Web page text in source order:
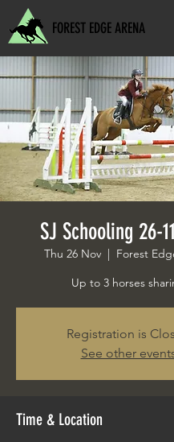
FOREST EDGE ARENA
SJ Schooling 26-
Thu 26 Nov
  |
Forest
Up to 3 horses
Registration is
See other
Time & Location